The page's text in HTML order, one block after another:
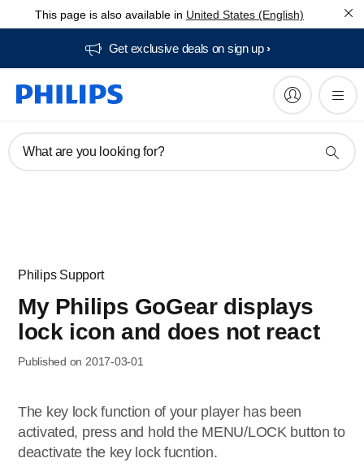
This page is also available in United States (English)
Get exclusive deals on sign up​
What are you looking for?
Philips Support
My Philips GoGear displays
lock icon and does not react
Published on 2017-03-01
The key lock function of your player has been
activated, press and hold the MENU/LOCK button to
deactivate the key lock fucntion.